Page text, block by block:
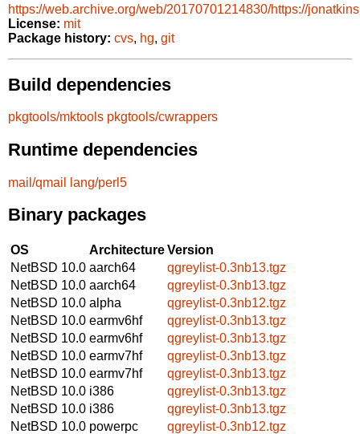
https://web.archive.org/web/20170701214830/https://
License: mit
Package history: cvs, hg, git
Build dependencies
pkgtools/mktools pkgtools/cwrappers
Runtime dependencies
mail/qmail lang/perl5
Binary packages
OS ArchitectureVersion
NetBSD 10.0 aarch64
qgreylist-0.3nb13.tgz
NetBSD 10.0 aarch64
qgreylist-0.3nb13.tgz
NetBSD 10.0 alpha
qgreylist-0.3nb12.tgz
NetBSD 10.0 earmv6hf
qgreylist-0.3nb13.tgz
NetBSD 10.0 earmv6hf
qgreylist-0.3nb13.tgz
NetBSD 10.0 earmv7hf
qgreylist-0.3nb13.tgz
NetBSD 10.0 earmv7hf
qgreylist-0.3nb13.tgz
NetBSD 10.0 i386
qgreylist-0.3nb13.tgz
NetBSD 10.0 i386
qgreylist-0.3nb13.tgz
NetBSD 10.0 powerpc
qgreylist-0.3nb12.tgz